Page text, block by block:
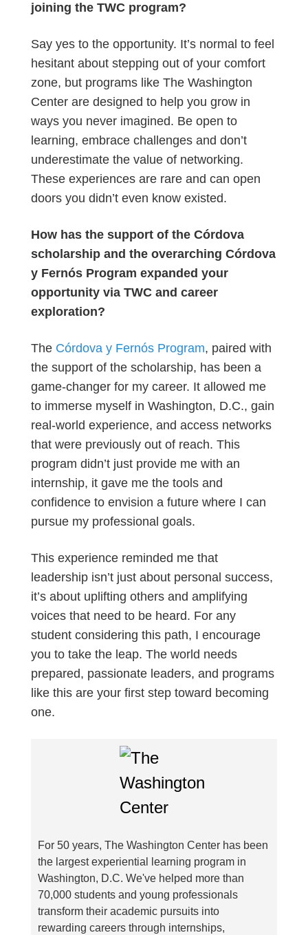
joining the TWC program?
Say yes to the opportunity. It’s normal to feel
hesitant about stepping out of your comfort
zone, but programs like The Washington
Center are designed to help you grow in
ways you never imagined. Be open to
learning, embrace challenges and don’t
underestimate the value of networking.
These experiences are rare and can open
doors you didn’t even know existed.
How has the support of the Córdova
scholarship and the overarching Córdova
y Fernós Program expanded your
opportunity via TWC and career
exploration?
The Córdova y Fernós Program, paired with
the support of the scholarship, has been a
game-changer for my career. It allowed me
to immerse myself in Washington, D.C., gain
real-world experience, and access networks
that were previously out of reach. This
program didn’t just provide me with an
internship, it gave me the tools and
confidence to envision a future where I can
pursue my professional goals.
This experience reminded me that
leadership isn’t just about personal success,
it’s about uplifting others and amplifying
voices that need to be heard. For any
student considering this path, I encourage
you to take the leap. The world needs
prepared, passionate leaders, and programs
like this are your first step toward becoming
one.
For 50 years, The Washington Center has been
the largest experiential learning program in
Washington, D.C. We've helped more than
70,000 students and young professionals
transform their academic pursuits into
rewarding careers through internships,